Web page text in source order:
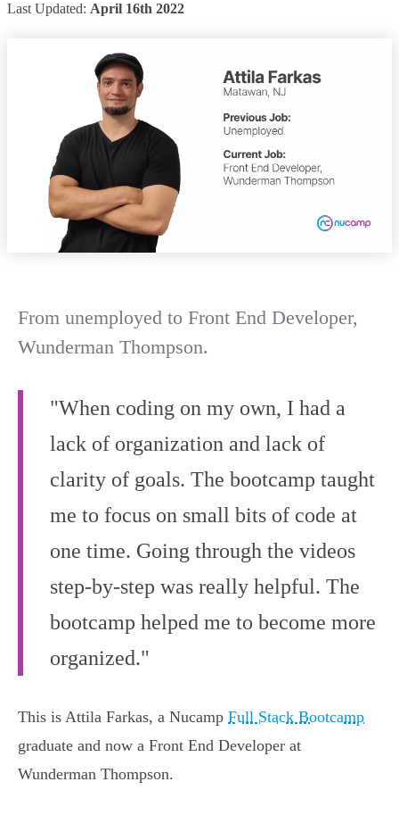
Last Updated: April 16th 2022
From unemployed to Front End Developer,
Wunderman Thompson.
"When coding on my own, I had a
lack of organization and lack of
clarity of goals. The bootcamp taught
me to focus on small bits of code at
one time. Going through the videos
step-by-step was really helpful. The
bootcamp helped me to become more
organized."
This is Attila Farkas, a Nucamp Full Stack Bootcamp
graduate and now a Front End Developer at
Wunderman Thompson.